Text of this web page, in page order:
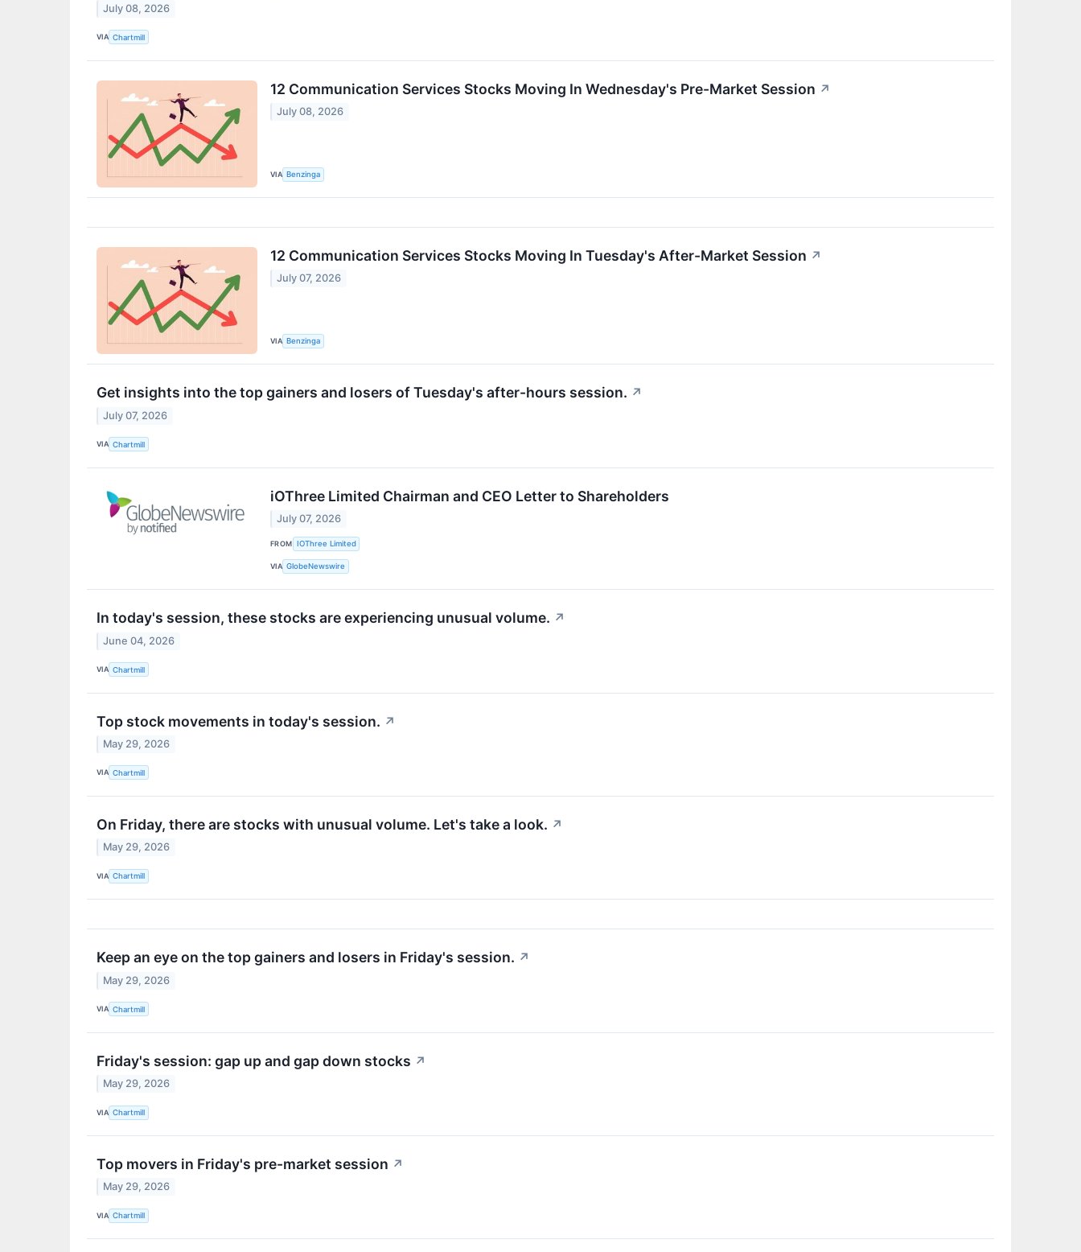
July 08, 2026
VIA Chartmill
12 Communication Services Stocks Moving In Wednesday's Pre-Market Session ↗
July 08, 2026
VIA Benzinga
12 Communication Services Stocks Moving In Tuesday's After-Market Session ↗
July 07, 2026
VIA Benzinga
Get insights into the top gainers and losers of Tuesday's after-hours session. ↗
July 07, 2026
VIA Chartmill
iOThree Limited Chairman and CEO Letter to Shareholders
July 07, 2026
FROM IOThree Limited
VIA GlobeNewswire
In today's session, these stocks are experiencing unusual volume. ↗
June 04, 2026
VIA Chartmill
Top stock movements in today's session. ↗
May 29, 2026
VIA Chartmill
On Friday, there are stocks with unusual volume. Let's take a look. ↗
May 29, 2026
VIA Chartmill
Keep an eye on the top gainers and losers in Friday's session. ↗
May 29, 2026
VIA Chartmill
Friday's session: gap up and gap down stocks ↗
May 29, 2026
VIA Chartmill
Top movers in Friday's pre-market session ↗
May 29, 2026
VIA Chartmill